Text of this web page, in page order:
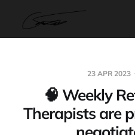
23 APR 2023
🧠 Weekly
Therapists are